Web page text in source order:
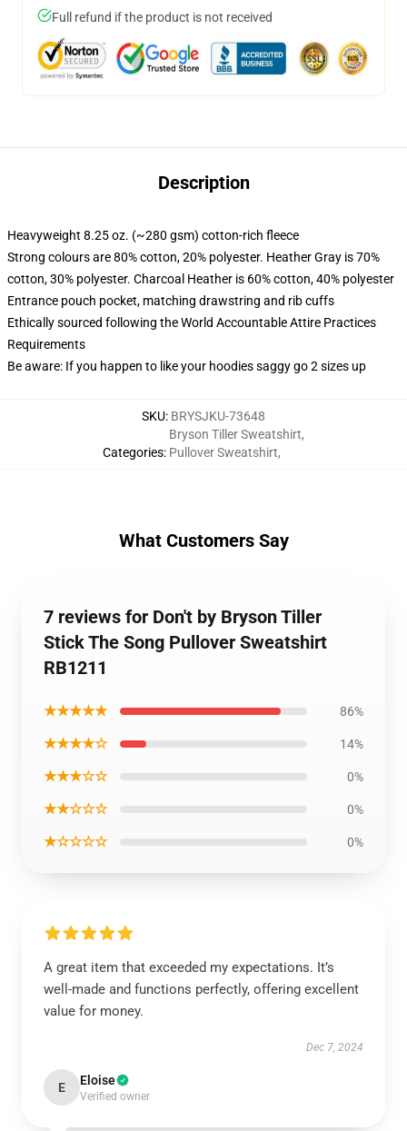
Full refund if the product is not received
Description
Heavyweight 8.25 oz. (~280 gsm) cotton-rich fleece
Strong colours are 80% cotton, 20% polyester. Heather Gray is 70%
cotton, 30% polyester. Charcoal Heather is 60% cotton, 40% polyester
Entrance pouch pocket, matching drawstring and rib cuffs
Ethically sourced following the World Accountable Attire Practices
Requirements
Be aware: If you happen to like your hoodies saggy go 2 sizes up
SKU: BRYSJKU-73648
Categories:
Bryson Tiller Sweatshirt,
Pullover Sweatshirt,
What Customers Say
7 reviews for Don't by Bryson Tiller
Stick The Song Pullover Sweatshirt
RB1211
★★★★★ 86%
★★★★☆ 14%
★★★☆☆ 0%
★★☆☆☆ 0%
★☆☆☆☆ 0%
A great item that exceeded my expectations. It’s
well-made and functions perfectly, offering excellent
value for money.
Dec 7, 2024
E Eloise
Verified owner